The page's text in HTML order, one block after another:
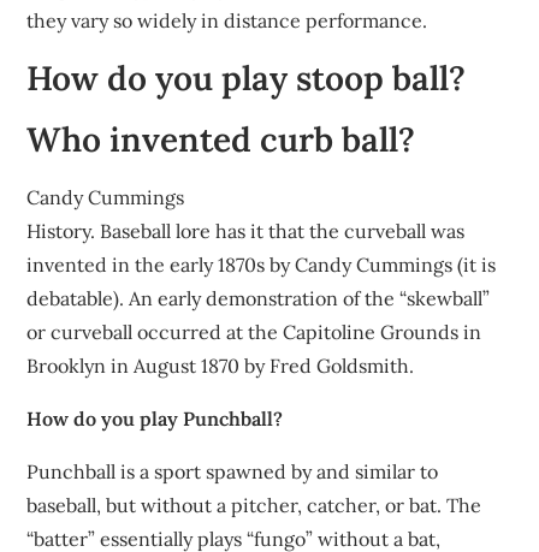
they vary so widely in distance performance.
How do you play stoop ball?
Who invented curb ball?
Candy Cummings
History. Baseball lore has it that the curveball was
invented in the early 1870s by Candy Cummings (it is
debatable). An early demonstration of the “skewball”
or curveball occurred at the Capitoline Grounds in
Brooklyn in August 1870 by Fred Goldsmith.
How do you play Punchball?
Punchball is a sport spawned by and similar to
baseball, but without a pitcher, catcher, or bat. The
“batter” essentially plays “fungo” without a bat,